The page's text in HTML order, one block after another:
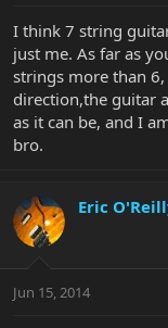
I think 7 string
just me. As far as
strings more than
direction,the guitar
as it can be, and I
bro.
Eric
Jun 15, 2014